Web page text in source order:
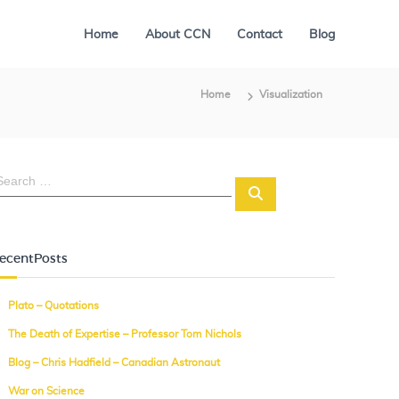
Home About CCN Contact Blog
Home Visualization
S
e
Plato – Quotations
The Death of Expertise – Professor Tom Nichols
Blog – Chris Hadfield – Canadian Astronaut
War on Science